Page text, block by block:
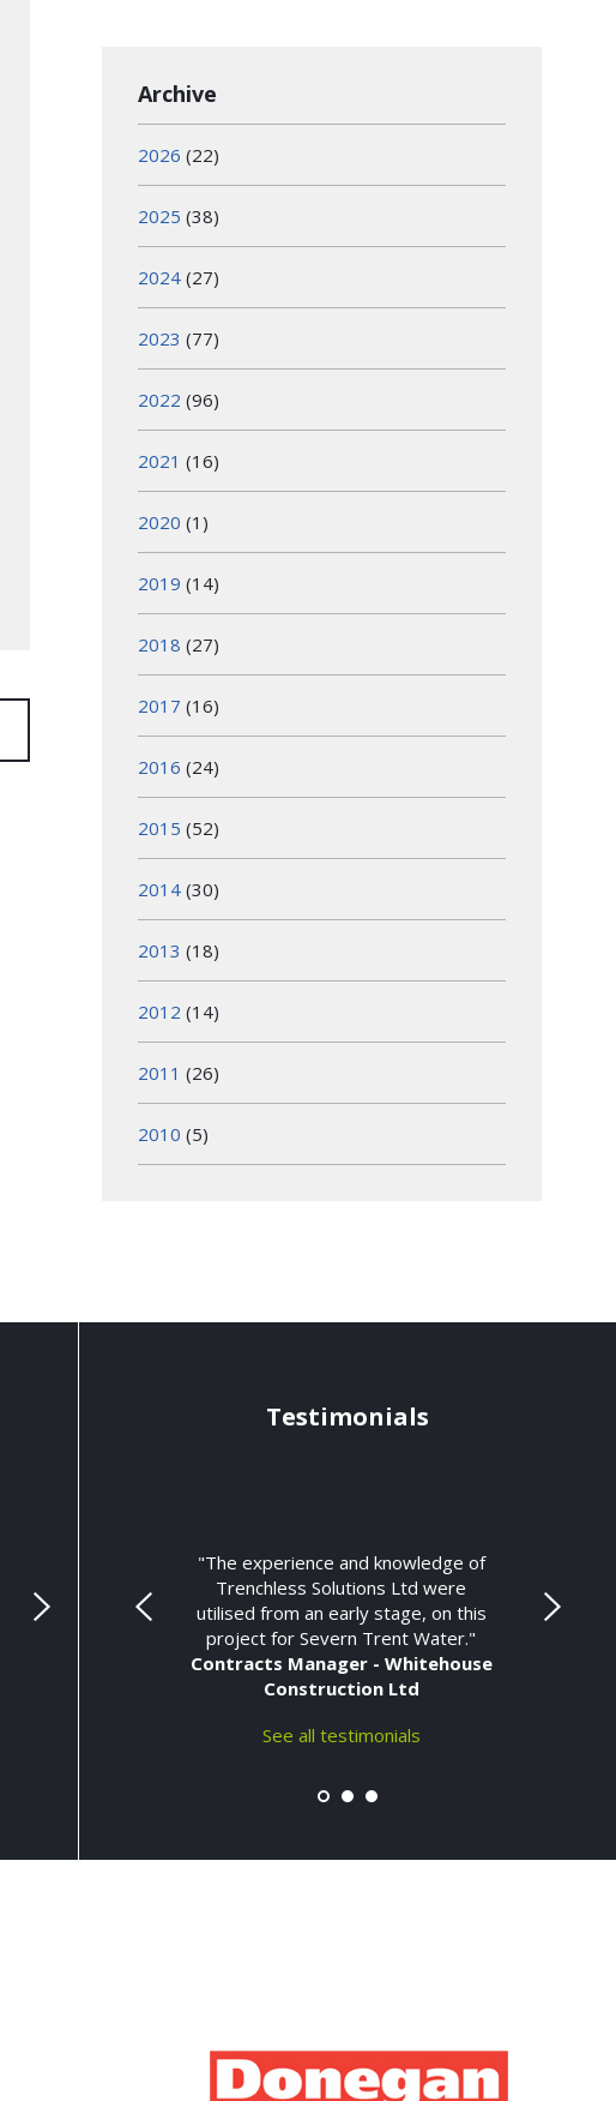
Archive
2026 (22)
2025 (38)
2024 (27)
2023 (77)
2022 (96)
2021 (16)
2020 (1)
2019 (14)
2018 (27)
2017 (16)
2016 (24)
2015 (52)
2014 (30)
2013 (18)
2012 (14)
2011 (26)
2010 (5)
Testimonials
"The experience and knowledge of
Trenchless Solutions Ltd were
utilised from an early stage, on this
project for Severn Trent Water."
Contracts Manager - Whitehouse
Construction Ltd
See all testimonials